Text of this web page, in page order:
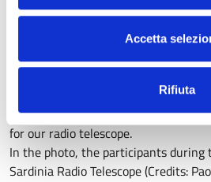
Accetta
Rifiuta
in millimeter frequencies, precisely
the PON project directed by the
Federica Govoni.
The Inaf-OAC staff involved was
go to the astrophysicist Gabriele
for our radio telescope.
In the photo, the participants
Sardinia Radio Telescope (Credits: